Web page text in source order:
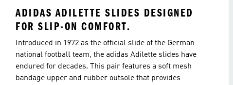
ADIDAS ADILETTE SLIDES DESIGNED
FOR SLIP-ON COMFORT.
Introduced in 1972 as the official slide of the German
national football team, the adidas Adilette slides have
endured for decades. This pair features a soft mesh
bandage upper and rubber outsole that provides